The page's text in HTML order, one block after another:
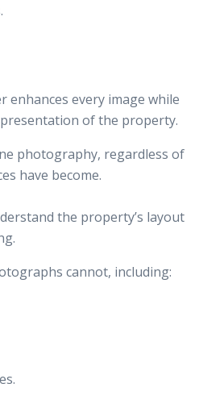
every image while
of the property.
photography, regardless of
have become.
the property’s layout
cannot, including: